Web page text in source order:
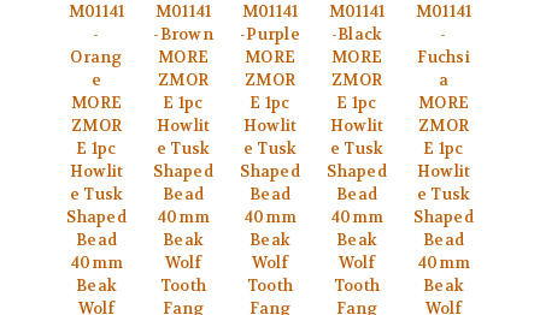
M01141
-
Orang
e
MORE
ZMOR
E 1pc
Howlit
e Tusk
Shaped
Bead
40mm
Beak
Wolf
M01141
-Brown
MORE
ZMOR
E 1pc
Howlit
e Tusk
Shaped
Bead
40mm
Beak
Wolf
Tooth
Fang
M01141
-Purple
MORE
ZMOR
E 1pc
Howlit
e Tusk
Shaped
Bead
40mm
Beak
Wolf
Tooth
Fang
M01141
-Black
MORE
ZMOR
E 1pc
Howlit
e Tusk
Shaped
Bead
40mm
Beak
Wolf
Tooth
Fang
M01141
-
Fuchsi
a
MORE
ZMOR
E 1pc
Howlit
e Tusk
Shaped
Bead
40mm
Beak
Wolf